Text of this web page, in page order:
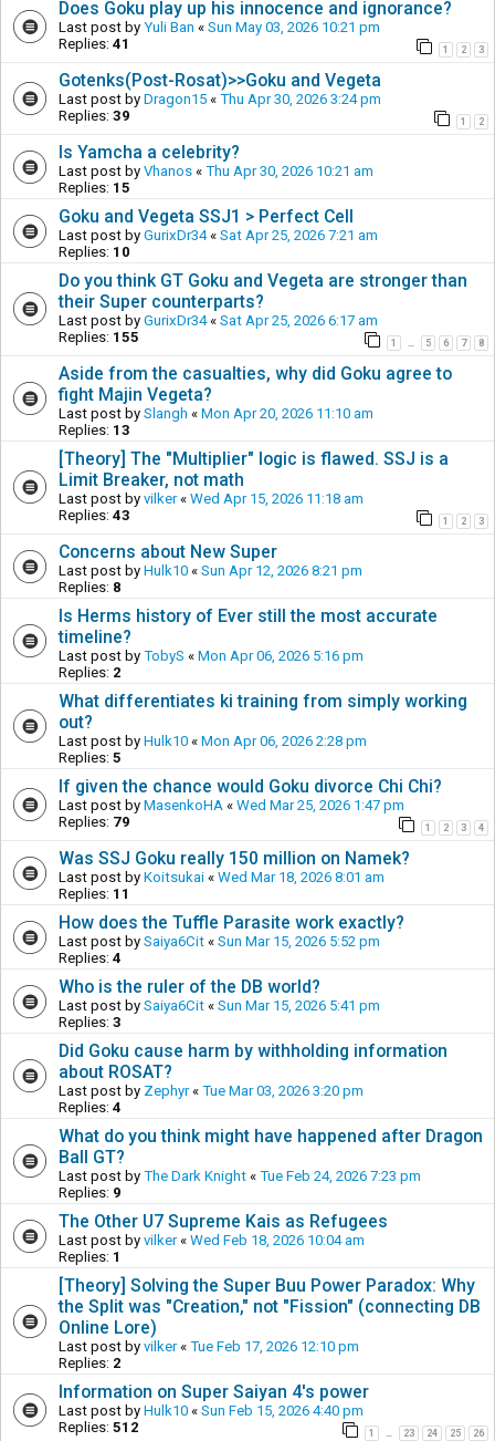
Does Goku play up his innocence and ignorance?
Last post by Yuli Ban « Sun May 03, 2026 10:21 pm
Replies: 41 1 2 3
Gotenks(Post-Rosat)>>Goku and Vegeta
Last post by Dragon15 « Thu Apr 30, 2026 3:24 pm
Replies: 39 1 2
Is Yamcha a celebrity?
Last post by Vhanos « Thu Apr 30, 2026 10:21 am
Replies: 15
Goku and Vegeta SSJ1 > Perfect Cell
Last post by GurixDr34« Sat Apr 25, 2026 7:21 am
Replies: 10
Do you think GT Goku and Vegeta are stronger than
their Super counterparts?
Last post by GurixDr34« Sat Apr 25, 2026 6:17 am
Replies: 155 1 … 5 6 7 8
Aside from the casualties, why did Goku agree to
fight Majin Vegeta?
Last post by Slangh « Mon Apr 20, 2026 11:10 am
Replies: 13
[Theory] The "Multiplier" logic is flawed. SSJ is a
Limit Breaker, not math
Last post by vilker« Wed Apr 15, 2026 11:18 am
Replies: 43 1 2 3
Concerns about New Super
Last post by Hulk10 « Sun Apr 12, 2026 8:21 pm
Replies: 8
Is Herms history of Ever still the most accurate
timeline?
Last post by TobyS « Mon Apr 06, 2026 5:16 pm
Replies: 2
What differentiates ki training from simply working
out?
Last post by Hulk10 « Mon Apr 06, 2026 2:28 pm
Replies: 5
If given the chance would Goku divorce Chi Chi?
Last post by MasenkoHA « Wed Mar 25, 2026 1:47 pm
Replies: 79 1 2 3 4
Was SSJ Goku really 150 million on Namek?
Last post by Koitsukai « Wed Mar 18, 2026 8:01 am
Replies: 11
How does the Tuffle Parasite work exactly?
Last post by Saiya6Cit « Sun Mar 15, 2026 5:52 pm
Replies: 4
Who is the ruler of the DB world?
Last post by Saiya6Cit « Sun Mar 15, 2026 5:41 pm
Replies: 3
Did Goku cause harm by withholding information
about ROSAT?
Last post by Zephyr« Tue Mar 03, 2026 3:20 pm
Replies: 4
What do you think might have happened after Dragon
Ball GT?
Last post by The Dark Knight « Tue Feb 24, 2026 7:23 pm
Replies: 9
The Other U7 Supreme Kais as Refugees
Last post by vilker« Wed Feb 18, 2026 10:04 am
Replies: 1
[Theory] Solving the Super Buu Power Paradox: Why
the Split was "Creation," not "Fission" (connecting DB
Online Lore)
Last post by vilker« Tue Feb 17, 2026 12:10 pm
Replies: 2
Information on Super Saiyan 4's power
Last post by Hulk10 « Sun Feb 15, 2026 4:40 pm
Replies: 512 1 … 23 24 25 26